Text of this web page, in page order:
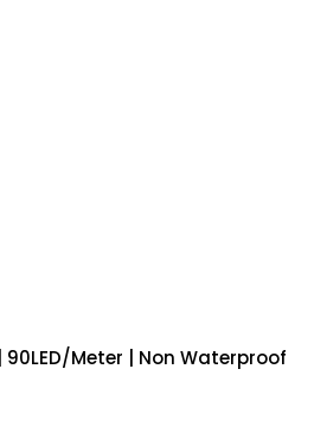
90LED/Meter | Non Waterproof